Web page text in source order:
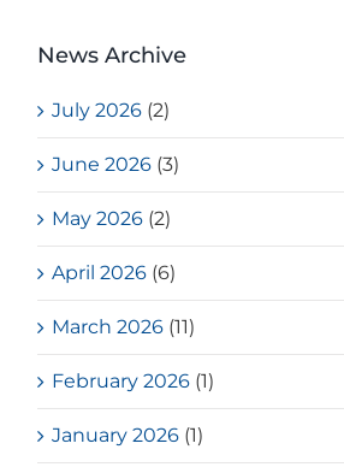
News Archive
July 2026 (2)
June 2026 (3)
May 2026 (2)
April 2026 (6)
March 2026 (11)
February 2026 (1)
January 2026 (1)